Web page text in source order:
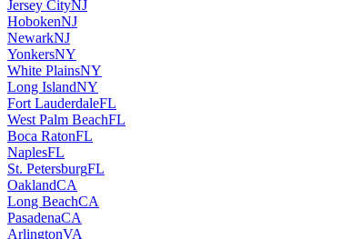
Jersey CityNJ
HobokenNJ
NewarkNJ
YonkersNY
White PlainsNY
Long IslandNY
Fort LauderdaleFL
West Palm BeachFL
Boca RatonFL
NaplesFL
St. PetersburgFL
OaklandCA
Long BeachCA
PasadenaCA
ArlingtonVA